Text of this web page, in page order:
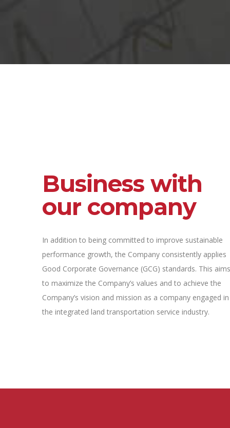
Business with
our company
In addition to being committed to improve sustainable
performance growth, the Company consistently applies
Good Corporate Governance (GCG) standards. This aims
to maximize the Company’s values and to achieve the
Company’s vision and mission as a company engaged in
the integrated land transportation service industry.